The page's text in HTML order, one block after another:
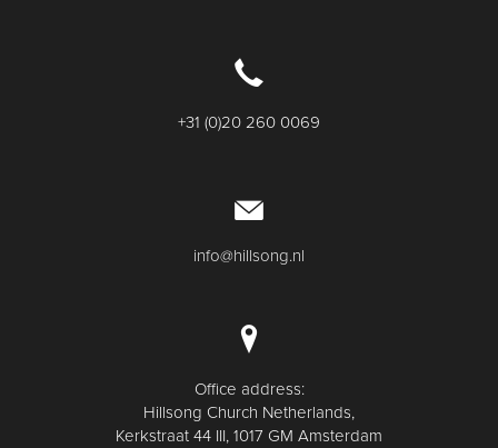
+31 (0)20 260 0069
info@hillsong.nl
Office address:
Hillsong Church Netherlands,
Kerkstraat 44 III, 1017 GM Amsterdam